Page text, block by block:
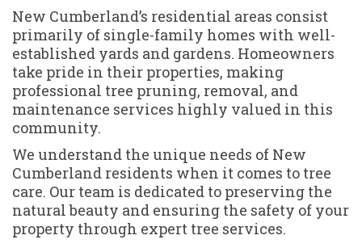
New Cumberland’s residential areas consist
primarily of single-family homes with well-
established yards and gardens. Homeowners
take pride in their properties, making
professional tree pruning, removal, and
maintenance services highly valued in this
community.
We understand the unique needs of New
Cumberland residents when it comes to tree
care. Our team is dedicated to preserving the
natural beauty and ensuring the safety of your
property through expert tree services.